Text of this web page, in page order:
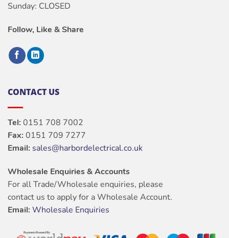
Sunday: CLOSED
Follow, Like & Share
CONTACT US
Tel: 0151 708 7002
Fax: 0151 709 7277
Email: sales@harbordelectrical.co.uk
Wholesale Enquiries & Accounts
For all Trade/Wholesale enquiries, please
contact us to apply for a Wholesale Account.
Email: Wholesale Enquiries